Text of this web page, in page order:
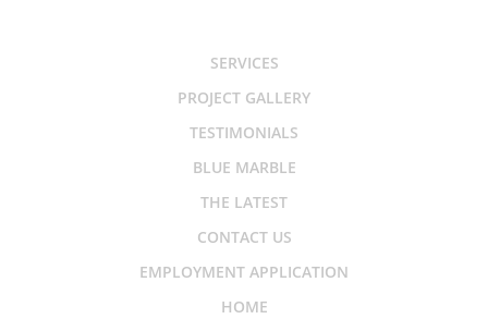
SERVICES
PROJECT GALLERY
TESTIMONIALS
BLUE MARBLE
THE LATEST
CONTACT US
EMPLOYMENT APPLICATION
HOME